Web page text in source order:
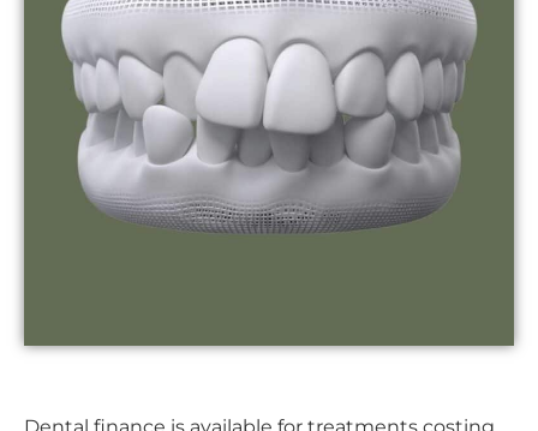
Dental finance is available for treatments costing